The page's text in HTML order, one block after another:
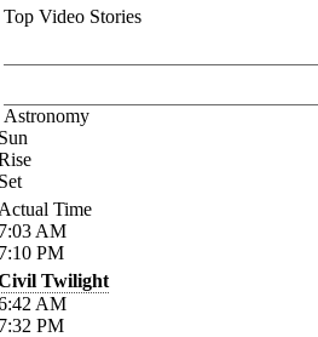
Top Video Stories
Astronomy
Time
AM
PM
Twilight
AM
PM